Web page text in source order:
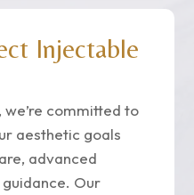
Injectable
we’re committed to
aesthetic goals
advanced
Our